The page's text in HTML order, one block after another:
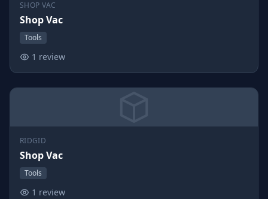
SHOP VAC
Shop Vac
Tools
1 review
RIDGID
Shop Vac
Tools
1 review